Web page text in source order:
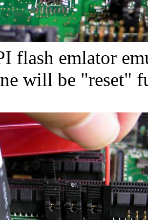
flash emlator
will be "reset"